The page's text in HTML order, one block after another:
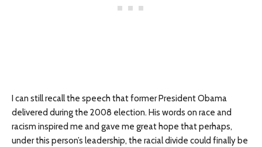
I can still recall the speech that former President Obama
delivered during the 2008 election. His words on race and
racism inspired me and gave me great hope that perhaps,
under this person’s leadership, the racial divide could finally be